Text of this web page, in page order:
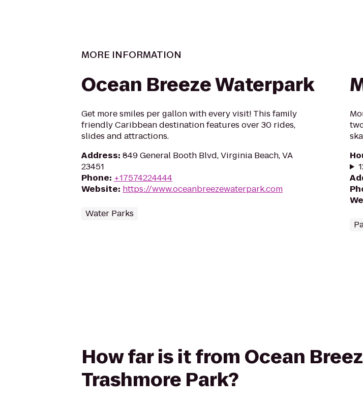
MORE INFORMATION
Ocean Breeze Waterpark
Get more smiles per gallon with every visit! This family
friendly Caribbean destination features over 30 rides,
slides and attractions.
Address: 849 General Booth Blvd, Virginia Beach, VA
23451
Phone: +17574224444
Website: https://www.oceanbreezewaterpark.com
Water Parks
How far is it from Ocean
Trashmore Park?